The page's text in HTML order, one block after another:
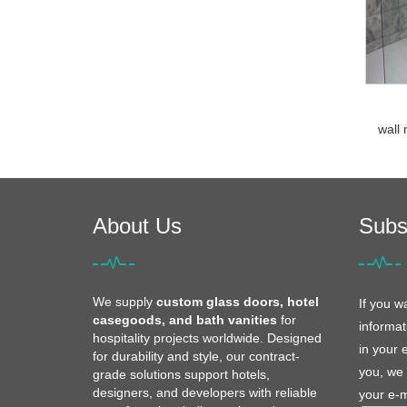
wall
About Us
We supply custom glass doors, hotel
casegoods, and bath vanities for
hospitality projects worldwide. Designed
for durability and style, our contract-
grade solutions support hotels,
designers, and developers with reliable
If you
in your
you, we
your e-